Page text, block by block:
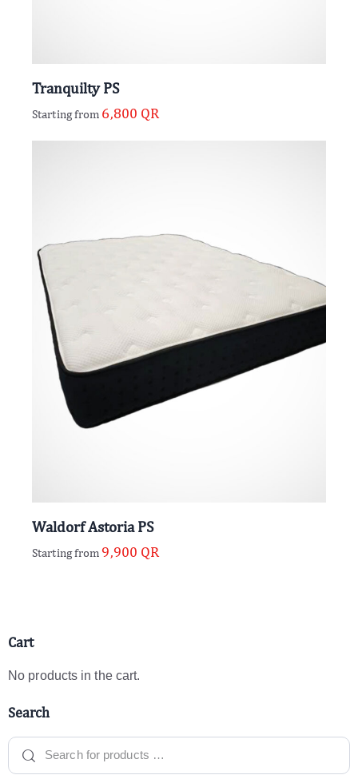
Tranquilty PS
Starting from 6,800 QR
Waldorf Astoria PS
Starting from 9,900 QR
Cart
No products in the cart.
Search